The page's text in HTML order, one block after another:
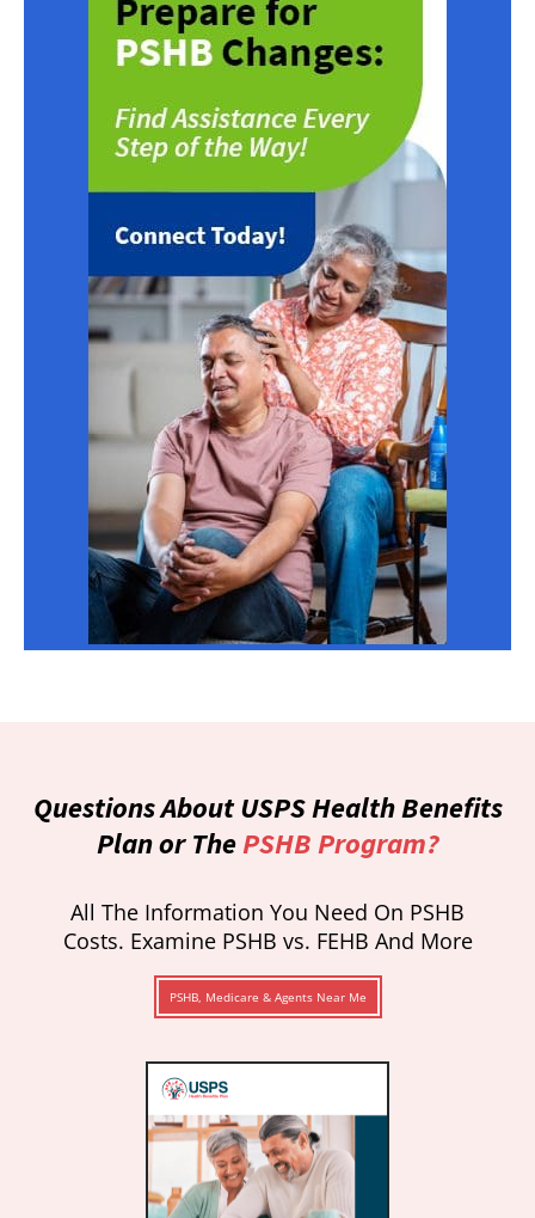
Questions About USPS Health Benefits
Plan or ThePSHB Program?
All The Information You Need On PSHB
Costs. Examine PSHB vs. FEHB And More
PSHB, Medicare & Agents Near Me